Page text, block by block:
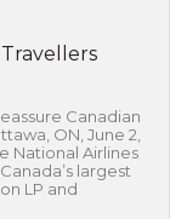
Travellers
Canadian
ON, June 2,
National Airlines
largest
LP and